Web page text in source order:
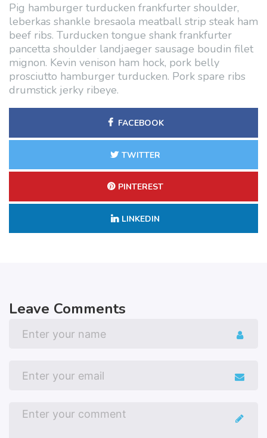
Pig hamburger turducken frankfurter shoulder,
leberkas shankle bresaola meatball strip steak ham
beef ribs. Turducken tongue shank frankfurter
pancetta shoulder landjaeger sausage boudin filet
mignon. Kevin venison ham hock, pork belly
prosciutto hamburger turducken. Pork spare ribs
drumstick jerky ribeye.
FACEBOOK
TWITTER
PINTEREST
LINKEDIN
Leave Comments